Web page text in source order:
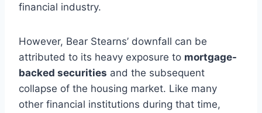
financial industry.
However, Bear Stearns’ downfall can be
attributed to its heavy exposure to mortgage-
backed securities and the subsequent
collapse of the housing market. Like many
other financial institutions during that time,